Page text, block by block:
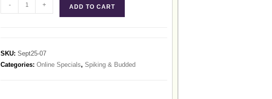
- + ADD TO CART
SKU:Sept25-07
Categories:Online Specials, Spiking & Budded